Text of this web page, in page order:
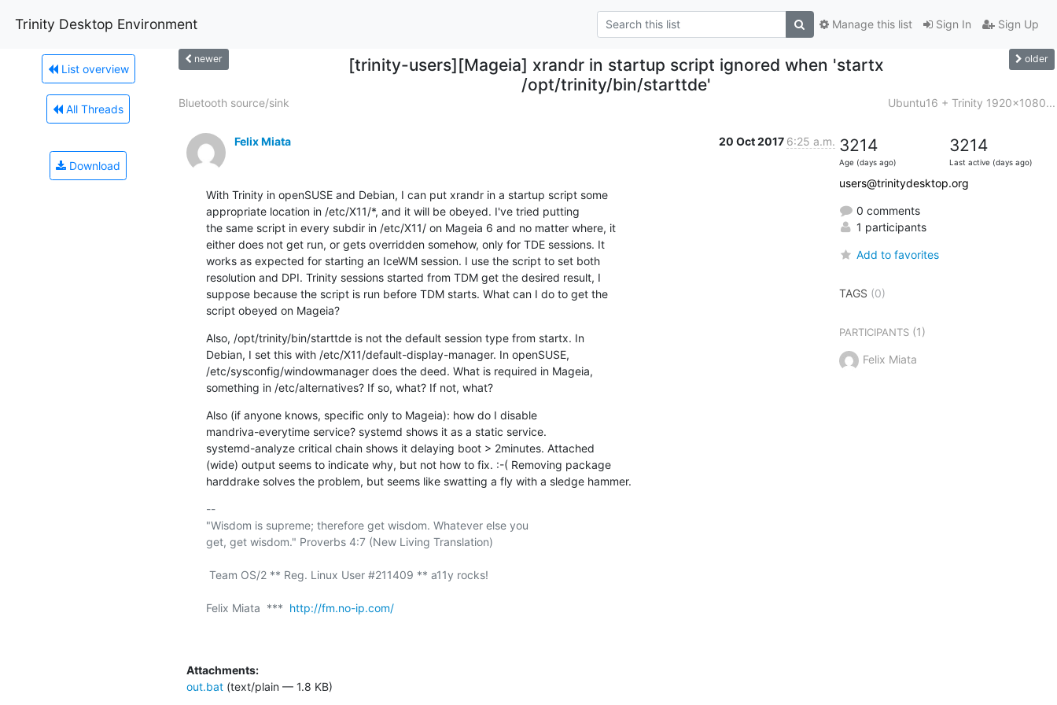
Trinity Desktop Environment Sign In Sign Up
Manage this list
List overview
All Threads
Download
newer
[trinity-users][Mageia] xrandr in startup script ignored when 'startx
/opt/trinity/bin/starttde'
older
Bluetooth source/sink Ubuntu16 + Trinity 1920x1080...
Felix Miata 20 Oct 2017 6:25 a.m.
With Trinity in openSUSE and Debian, I can put xrandr in a startup script some
appropriate location in /etc/X11/*, and it will be obeyed. I've tried putting
the same script in every subdir in /etc/X11/ on Mageia 6 and no matter where, it
either does not get run, or gets overridden somehow, only for TDE sessions. It
works as expected for starting an IceWM session. I use the script to set both
resolution and DPI. Trinity sessions started from TDM get the desired result, I
suppose because the script is run before TDM starts. What can I do to get the
script obeyed on Mageia?
Also, /opt/trinity/bin/starttde is not the default session type from startx. In
Debian, I set this with /etc/X11/default-display-manager. In openSUSE,
/etc/sysconfig/windowmanager does the deed. What is required in Mageia,
something in /etc/alternatives? If so, what? If not, what?
Also (if anyone knows, specific only to Mageia): how do I disable
mandriva-everytime service? systemd shows it as a static service.
systemd-analyze critical chain shows it delaying boot > 2minutes. Attached
(wide) output seems to indicate why, but not how to fix. :-( Removing package
harddrake solves the problem, but seems like swatting a fly with a sledge hammer.
--
"Wisdom is supreme; therefore get wisdom. Whatever else you
get, get wisdom." Proverbs 4:7 (New Living Translation)
Felix Miata  *** http://fm.no-ip.com/
Attachments:
out.bat(text/plain — 1.8 KB)
3214
Age (days ago)
3214
Last active (days ago)
users@trinitydesktop.org
0 comments
1 participants
Add to favorites
TAGS (0)
PARTICIPANTS(1)
Felix Miata